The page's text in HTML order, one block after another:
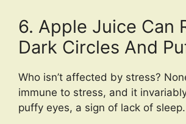
6. Apple Juice Can
Dark Circles And
Who isn’t affected by stress?
immune to stress, and it
puffy eyes, a sign of lack of sleep.